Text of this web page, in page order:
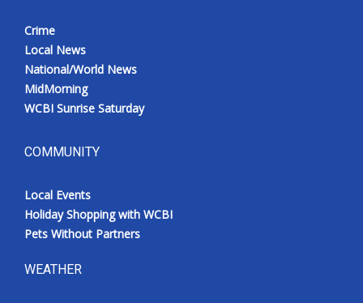
Crime
Local News
National/World News
MidMorning
WCBI Sunrise Saturday
COMMUNITY
Local Events
Holiday Shopping with WCBI
Pets Without Partners
WEATHER